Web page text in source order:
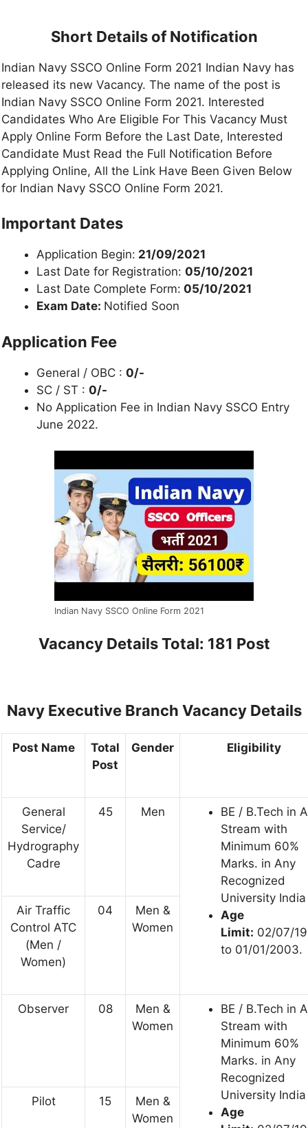
Short Details of Notification
Indian Navy SSCO Online Form 2021 Indian Navy has
released its new Vacancy. The name of the post is
Indian Navy SSCO Online Form 2021. Interested
Candidates Who Are Eligible For This Vacancy Must
Apply Online Form Before the Last Date, Interested
Candidate Must Read the Full Notification Before
Applying Online, All the Link Have Been Given Below
for Indian Navy SSCO Online Form 2021.
Important Dates
Application Begin: 21/09/2021
Last Date for Registration: 05/10/2021
Last Date Complete Form: 05/10/2021
Exam Date: Notified Soon
Application Fee
General / OBC : 0/-
SC / ST : 0/-
No Application Fee in Indian Navy SSCO Entry
June 2022.
Indian Navy SSCO Online Form 2021
Vacancy DetailsTotal: 181 Post
Navy Executive Branch Vacancy Details
Post Name
Total
Post
Gender Eligibility
General
Service/
Hydrography
Cadre
45 Men
BE / B.Tech in
Stream with
Minimum 60%
Marks. in Any
Recognized
University India
Age
Limit: 02/07/
to 01/01/2003.
Air Traffic
Control ATC
(Men /
Women)
04
Men &
Women
Observer 08
Men &
Women
BE / B.Tech in
Stream with
Minimum 60%
Marks. in Any
Recognized
University India
Age
Pilot 15
Men &
Women